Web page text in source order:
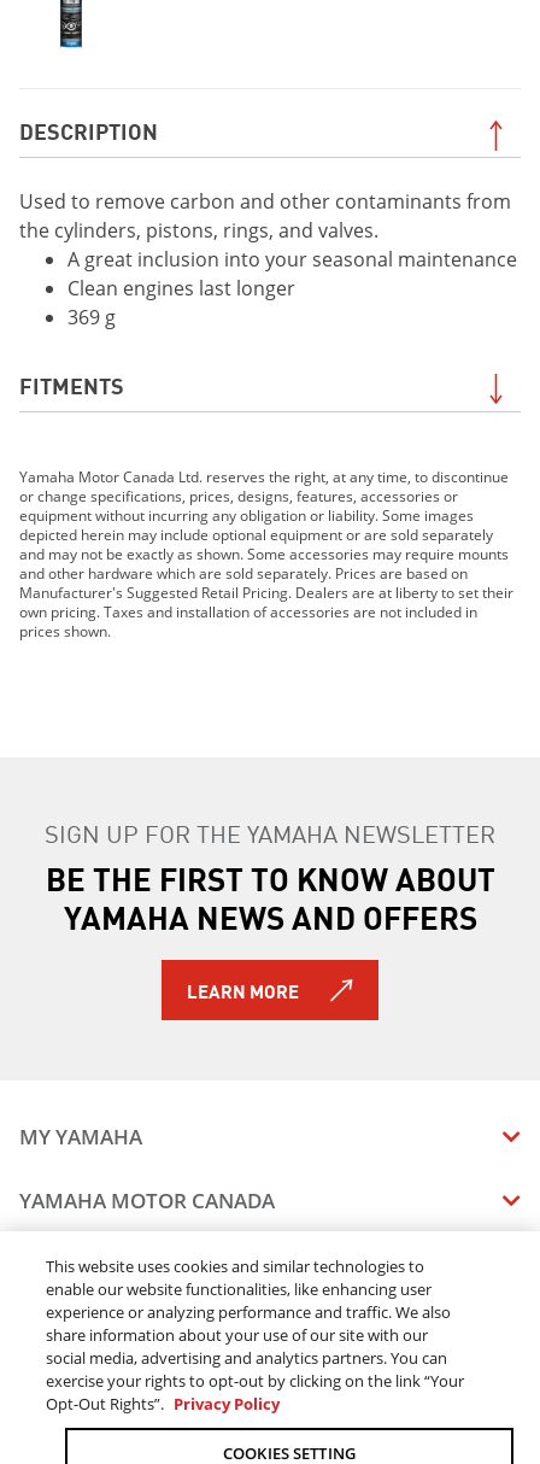
DESCRIPTION
Used to remove carbon and other contaminants from
the cylinders, pistons, rings, and valves.
A great inclusion into your seasonal maintenance
Clean engines last longer
369 g
FITMENTS
2019 Grizzly EPS SE
2019 210 FSH SPORT
2019 EXR
2019 EX DELUXE
2019 EX
2019 FX HO
2019 SX210
2019 MT-09
2019 MT-10
2019 NIKEN GT
2019 242X E-SERIES
2019 SRViper L-TX
2019 SRX120R
2019 Sidewinder B-TX LE
2019 Sidewinder L-TX DX
2019 Sidewinder L-TX LE
2019 Sidewinder L-TX SE
2019 Sidewinder M-TX LE
2019 Sidewinder SRX LE
Yamaha Motor Canada Ltd. reserves the right, at any time, to discontinue
or change specifications, prices, designs, features, accessories or
equipment without incurring any obligation or liability. Some images
depicted herein may include optional equipment or are sold separately
and may not be exactly as shown. Some accessories may require mounts
and other hardware which are sold separately. Prices are based on
Manufacturer's Suggested Retail Pricing. Dealers are at liberty to set their
own pricing. Taxes and installation of accessories are not included in
prices shown.
SIGN UP FOR THE YAMAHA NEWSLETTER
BE THE FIRST TO KNOW ABOUT
YAMAHA NEWS AND OFFERS
LEARN MORE
MY YAMAHA
MANUALS
VEHICLE RECALL STATUS
YAMAHA MOTOR CANADA
CAREERS
STAY OUTDOORS
BLOG
CONTACT US
DEALERS
FIND A DEALER
BECOME A DEALER
ELITE DEALER
LEGAL
TERMS & CONDITIONS - WEBSITE
TERMS & CONDITIONS - ONLINE DEPOSIT
ONLINE ORDERS
This website uses cookies and similar technologies to
enable our website functionalities, like enhancing user
experience or analyzing performance and traffic. We also
share information about your use of our site with our
social media, advertising and analytics partners. You can
exercise your rights to opt-out by clicking on the link “Your
Opt-Out Rights”. Privacy Policy
COOKIES SETTING